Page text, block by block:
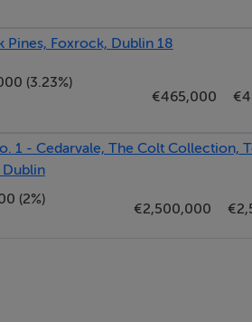
South Dublin suburb, perfectly
sought-after Dublin 18 address
upscale boutiques, gourmet
two modern shopping centres,
essentials, supermarkets, local
Pines, Foxrock, Dublin 18
(3.23%)
€465,000
1 - Cedarvale, The Colt Collection,
Dublin
(2%)
€2,500,000